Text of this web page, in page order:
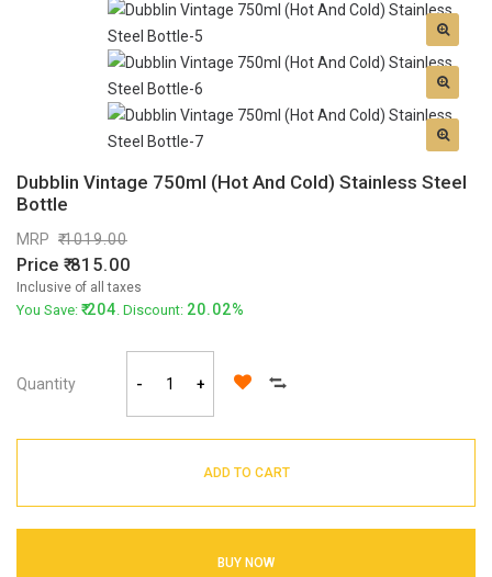
Dubblin Vintage 750ml (Hot And Cold) Stainless Steel
Bottle
MRP 1019.00
Price 815.00
Inclusive of all taxes
You Save: 204. Discount: 20.02%
Quantity - +
ADD TO CART
BUY NOW